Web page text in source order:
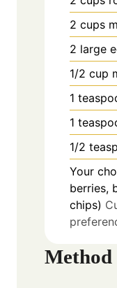
2 cups
2 large
1/2 cup
1
1
1/2
Your
berries,
chips)
Method